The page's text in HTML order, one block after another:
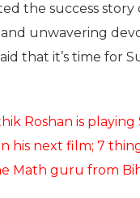
the success story
unwavering
that it’s time for
Roshan is playing
his next film; 7
Math guru from